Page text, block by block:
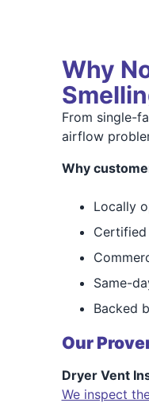
Why
From single-
airflow
Why
Locally
Same-
Backed
Our
Dryer Vent
We inspect